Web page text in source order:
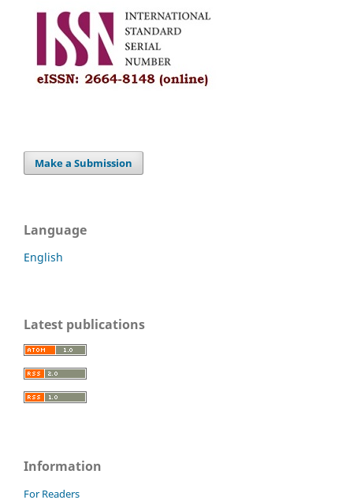
Make a Submission
Language
English
Latest publications
Information
For Readers